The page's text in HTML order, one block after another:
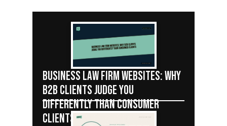
BUSINESS LAW FIRM WEBSITES: WHY
B2B CLIENTS JUDGE YOU
DIFFERENTLY THAN CONSUMER
CLIENTS